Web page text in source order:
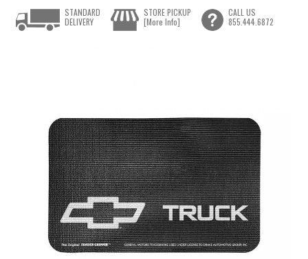
STANDARD
DELIVERY
STORE PICKUP
[More Info]
CALL US
855.444.6872